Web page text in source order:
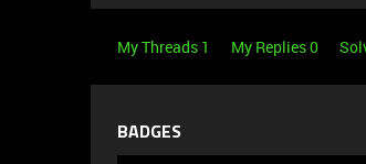
My Threads 1 My Replies 0
BADGES